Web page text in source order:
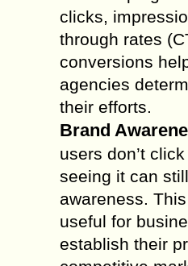
clicks,
through rates
conversions
agencies
their efforts.
Brand
users don’t
seeing it can
awareness.
useful for
establish their